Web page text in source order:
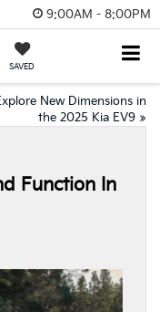
9:00AM - 8:00PM
SAVED
New Dimensions in
the 2025 Kia EV9 »
Function In